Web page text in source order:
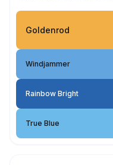
Goldenrod
Windjammer
Rainbow Bright
True Blue